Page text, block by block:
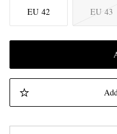
EU 42 EU 43